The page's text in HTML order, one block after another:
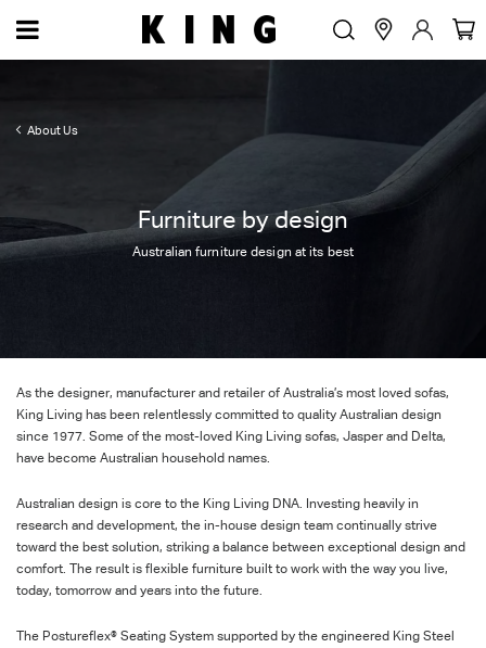
About Us
Furniture by design
Australian furniture design at its best
As the designer, manufacturer and retailer of Australia’s most loved sofas,
King Living has been relentlessly committed to quality Australian design
since 1977. Some of the most-loved King Living sofas, Jasper and Delta,
have become Australian household names.
Australian design is core to the King Living DNA. Investing heavily in
research and development, the in-house design team continually strive
toward the best solution, striking a balance between exceptional design and
comfort. The result is flexible furniture built to work with the way you live,
today, tomorrow and years into the future.
The Postureflex® Seating System supported by the engineered King Steel